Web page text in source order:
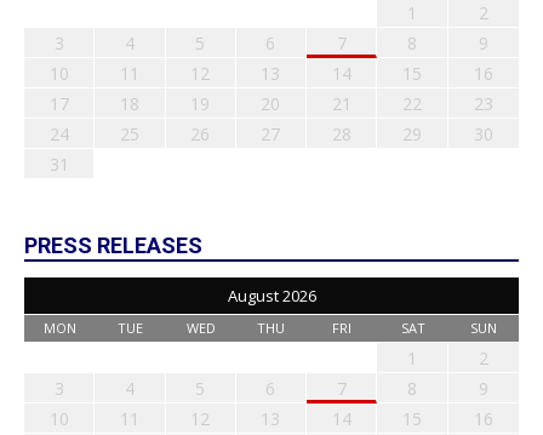
1
2
3
4 5 6 7 8
9
10
11 12 13 14 15
16
17
18 19 20 21 22
23
24
25 26 27 28 29
30
31
PRESS RELEASES
August 2026
MON TUE WED THU FRI SAT SUN
1
2
3
4 5 6 7 8
9
10
11 12 13 14 15
16